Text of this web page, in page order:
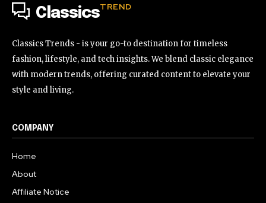
ClassicsTREND
Classics Trends - is your go-to destination for timeless
fashion, lifestyle, and tech insights. We blend classic elegance
with modern trends, offering curated content to elevate your
style and living.
COMPANY
Home
About
Affiliate Notice